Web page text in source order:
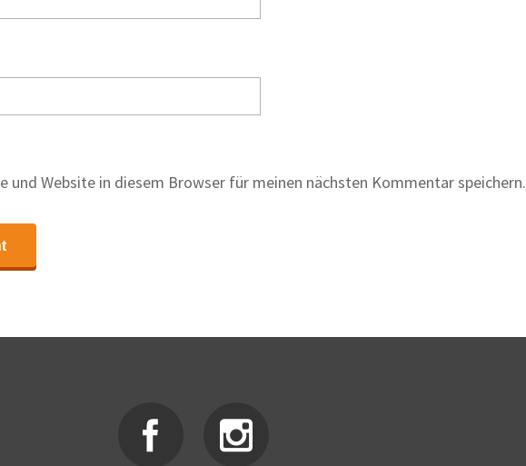
und Website in diesem Browser für meinen nächsten Kommentar speichern.